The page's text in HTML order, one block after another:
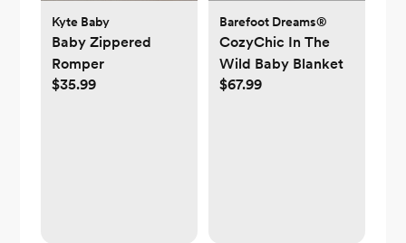
Kyte Baby
Baby Zippered
Romper
$35.99
Barefoot Dreams®
CozyChic In The
Wild Baby Blanket
$67.99